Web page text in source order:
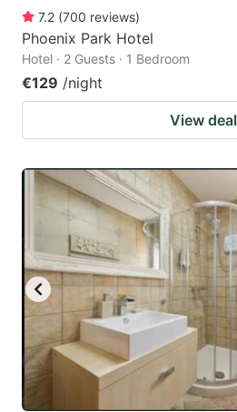
7.2 (700 reviews)
Phoenix Park Hotel
Hotel · 2 Guests · 1 Bedroom
€129 /night
View deal